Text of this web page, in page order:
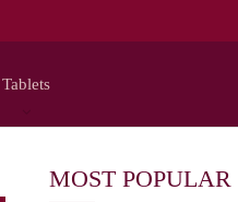
Tablets
MOST POPULAR